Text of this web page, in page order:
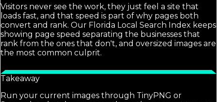
Visitors never see the work, they just feel a site that
loads fast, and that speed is part of why pages both
convert and rank. Our Florida Local Search Index keeps
showing page speed separating the businesses that
rank from the ones that don't, and oversized images are
the most common culprit.
Takeaway
Run your current images through TinyPNG or